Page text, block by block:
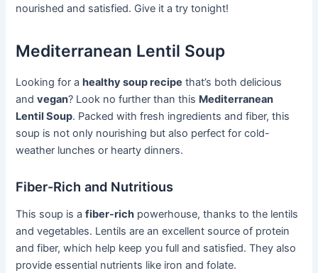
nourished and satisfied. Give it a try tonight!
Mediterranean Lentil Soup
Looking for ahealthy soup recipe that’s both delicious
andvegan? Look no further than this Mediterranean
Lentil Soup. Packed with fresh ingredients and fiber, this
soup is not only nourishing but also perfect for cold-
weather lunches or hearty dinners.
Fiber-Rich and Nutritious
This soup is afiber-rich powerhouse, thanks to the lentils
and vegetables. Lentils are an excellent source of protein
and fiber, which help keep you full and satisfied. They also
provide essential nutrients like iron and folate.